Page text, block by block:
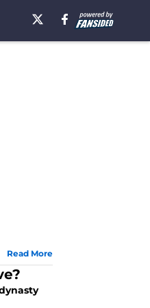
Read More